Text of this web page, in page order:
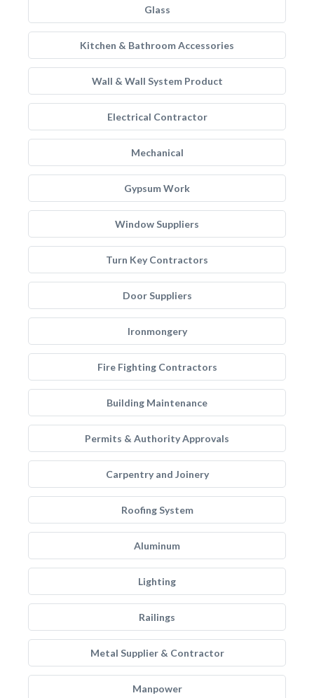
Glass
Kitchen & Bathroom Accessories
Wall & Wall System Product
Electrical Contractor
Mechanical
Gypsum Work
Window Suppliers
Turn Key Contractors
Door Suppliers
Ironmongery
Fire Fighting Contractors
Building Maintenance
Permits & Authority Approvals
Carpentry and Joinery
Roofing System
Aluminum
Lighting
Railings
Metal Supplier & Contractor
Manpower